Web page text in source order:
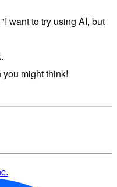
want to try using AI, but
might think!